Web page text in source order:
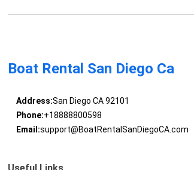
Boat Rental San Diego Ca
Address:San Diego CA 92101
Phone:+18888800598
Email:support@BoatRentalSanDiegoCA.com